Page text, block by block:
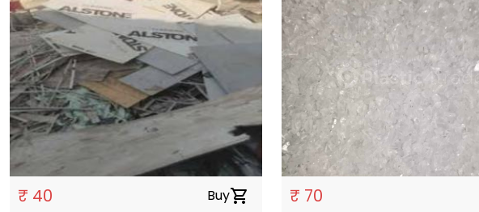
₹ 40 Buyshopping_cart ₹ 70